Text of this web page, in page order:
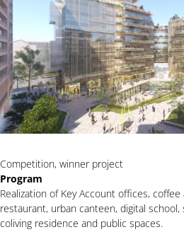
Competition, winner project
Program
Realization of Key Account offices,
restaurant, urban canteen, digital
coliving residence and public spaces.